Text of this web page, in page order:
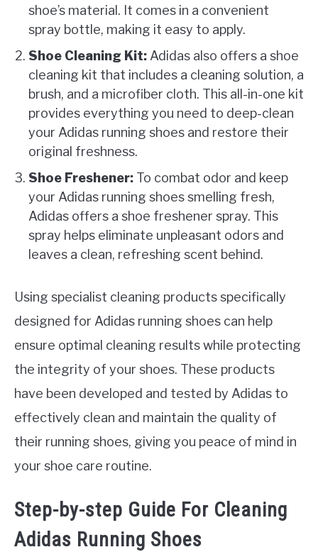
shoe’s material. It comes in a convenient
spray bottle, making it easy to apply.
Shoe Cleaning Kit: Adidas also offers a shoe
cleaning kit that includes a cleaning solution, a
brush, and a microfiber cloth. This all-in-one kit
provides everything you need to deep-clean
your Adidas running shoes and restore their
original freshness.
Shoe Freshener: To combat odor and keep
your Adidas running shoes smelling fresh,
Adidas offers a shoe freshener spray. This
spray helps eliminate unpleasant odors and
leaves a clean, refreshing scent behind.
Using specialist cleaning products specifically
designed for Adidas running shoes can help
ensure optimal cleaning results while protecting
the integrity of your shoes. These products
have been developed and tested by Adidas to
effectively clean and maintain the quality of
their running shoes, giving you peace of mind in
your shoe care routine.
Step-by-step Guide For Cleaning
Adidas Running Shoes